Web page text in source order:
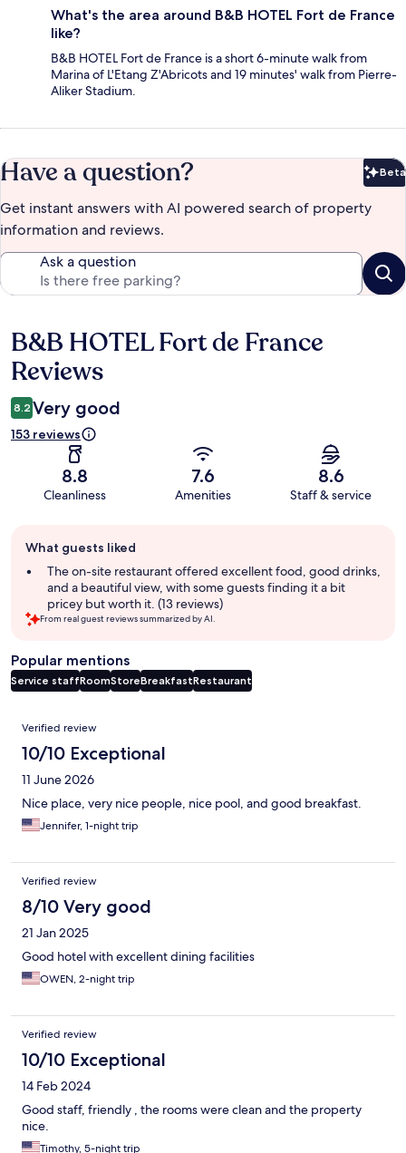
What's the area around B&B HOTEL Fort de France
like?
B&B HOTEL Fort de France is a short 6-minute walk from
Marina of L'Etang Z'Abricots and 19 minutes' walk from Pierre-
Aliker Stadium.
Have a question? Beta
Get instant answers with AI powered search of property
information and reviews.
Ask a question
Reviews
B&B HOTEL Fort de France
Reviews
8.2 Very good
153 reviews
8.8
Cleanliness
7.6
Amenities
8.6
Staff & service
review
summary
What guests liked
The on-site restaurant offered excellent food, good drinks,
and a beautiful view, with some guests finding it a bit
pricey but worth it. (13 reviews)
From real guest reviews summarized by AI.
Popular mentions
Service staffRoomStoreBreakfastRestaurant
Reviews
Verified review
10/10 Exceptional
11 June 2026
Nice place, very nice people, nice pool, and good breakfast.
Jennifer, 1-night trip
Verified review
8/10 Very good
21 Jan 2025
Good hotel with excellent dining facilities
OWEN, 2-night trip
Verified review
10/10 Exceptional
14 Feb 2024
Good staff, friendly , the rooms were clean and the property
nice.
Timothy, 5-night trip